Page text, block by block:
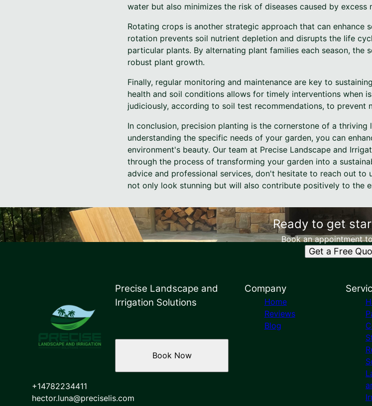
water but also minimizes the risk of diseases caused by excess
Rotating crops is another strategic approach that can enhance
rotation prevents soil nutrient depletion and disrupts the life
particular plants. By alternating plant families each season, the
robust plant growth.
Finally, regular monitoring and maintenance are key to
health and soil conditions allows for timely interventions when
judiciously, according to soil test recommendations, to prevent
In conclusion, precision planting is the cornerstone of a thriving
understanding the specific needs of your garden, you can
environment's beauty. Our team at Precise Landscape and
through the process of transforming your garden into a
advice and professional services, don't hesitate to reach out to
not only look stunning but will also contribute positively to the
Ready to get
Book an appointment
Get a Free
Precise Landscape and
Irrigation Solutions
+14782234411
hector.luna@preciselis.com
Book Now
Company
Home
Reviews
Blog